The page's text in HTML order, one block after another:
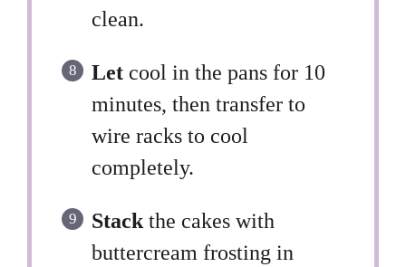
clean.
Let cool in the pans for 10
minutes, then transfer to
wire racks to cool
completely.
Stack the cakes with
buttercream frosting in